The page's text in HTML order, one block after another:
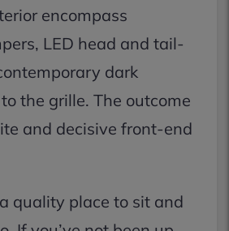
encompass
LED head and tail-
dark
the grille. The outcome
and decisive front-end
quality place to sit and